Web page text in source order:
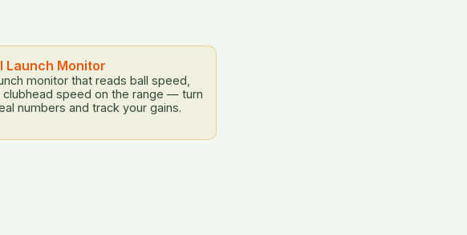
Launch Monitor
monitor that reads ball speed,
clubhead speed on the range — turn
numbers and track your gains.